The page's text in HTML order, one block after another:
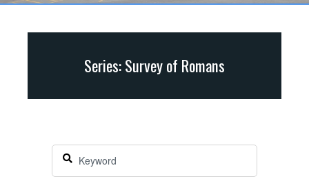
Series: Survey of Romans